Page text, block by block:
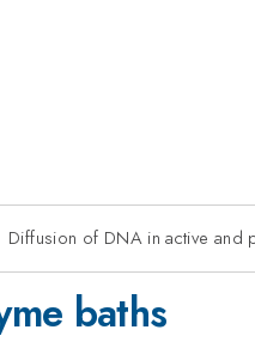
Diffusion of DNA in active and
baths